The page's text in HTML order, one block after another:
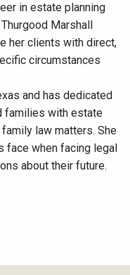
in estate planning
Marshall
her clients with direct,
circumstances
and has dedicated
families with estate
law matters. She
face when facing legal
about their future.